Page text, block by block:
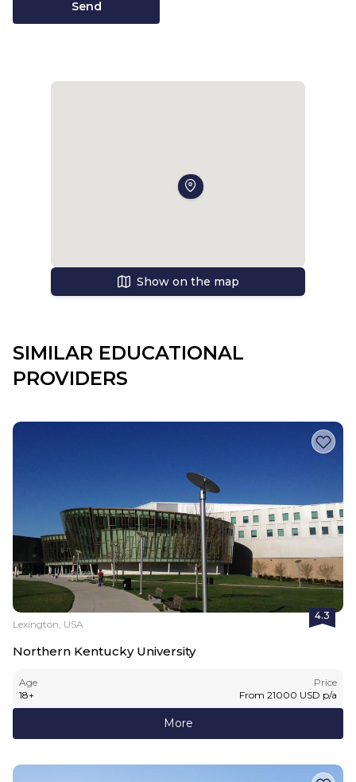
Send
Show on the map
SIMILAR EDUCATIONAL
PROVIDERS
4.3
Lexington, USA
Northern Kentucky University
Age
18+
Price
From 21000 USD p/a
More